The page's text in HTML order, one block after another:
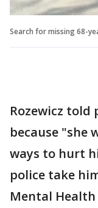
Search for missing 68-
Rozewicz
because "she
ways to hurt
police take
Mental Health